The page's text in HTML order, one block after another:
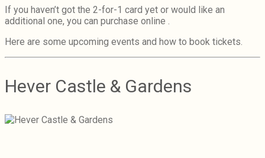
If you haven’t got the 2-for-1 card yet or would like an
additional one, you can purchase online .
Here are some upcoming events and how to book tickets.
Hever Castle & Gardens